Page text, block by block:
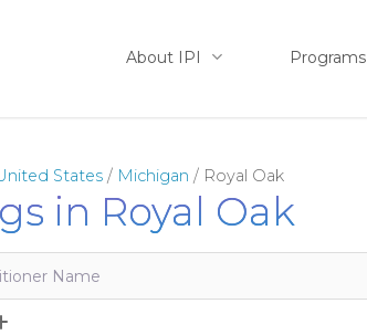
About IPI Programs
States / Michigan / Royal Oak
in Royal Oak
Name